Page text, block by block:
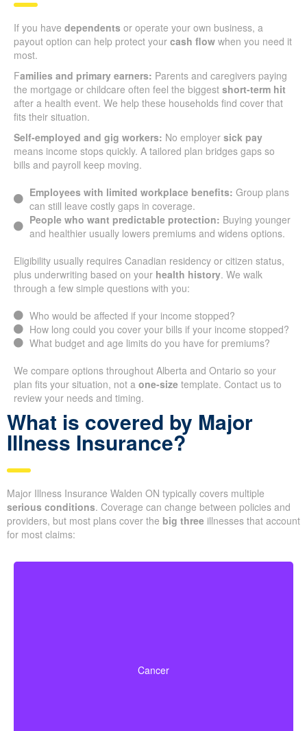
If you have dependents or operate your own business, a
payout option can help protect your cash flow when you need it
most.
Families and primary earners: Parents and caregivers paying
the mortgage or childcare often feel the biggest short-term hit
after a health event. We help these households find cover that
fits their situation.
Self-employed and gig workers: No employer sick pay
means income stops quickly. A tailored plan bridges gaps so
bills and payroll keep moving.
Employees with limited workplace benefits: Group plans
can still leave costly gaps in coverage.
People who want predictable protection: Buying younger
and healthier usually lowers premiums and widens options.
Eligibility usually requires Canadian residency or citizen status,
plus underwriting based on your health history. We walk
through a few simple questions with you:
Who would be affected if your income stopped?
How long could you cover your bills if your income stopped?
What budget and age limits do you have for premiums?
We compare options throughout Alberta and Ontario so your
plan fits your situation, not a one-size template. Contact us to
review your needs and timing.
What is covered by Major
Illness Insurance?
Major Illness Insurance Walden ON typically covers multiple
serious conditions. Coverage can change between policies and
providers, but most plans cover the big three illnesses that account
for most claims:
Cancer
certain early-stage cancers.